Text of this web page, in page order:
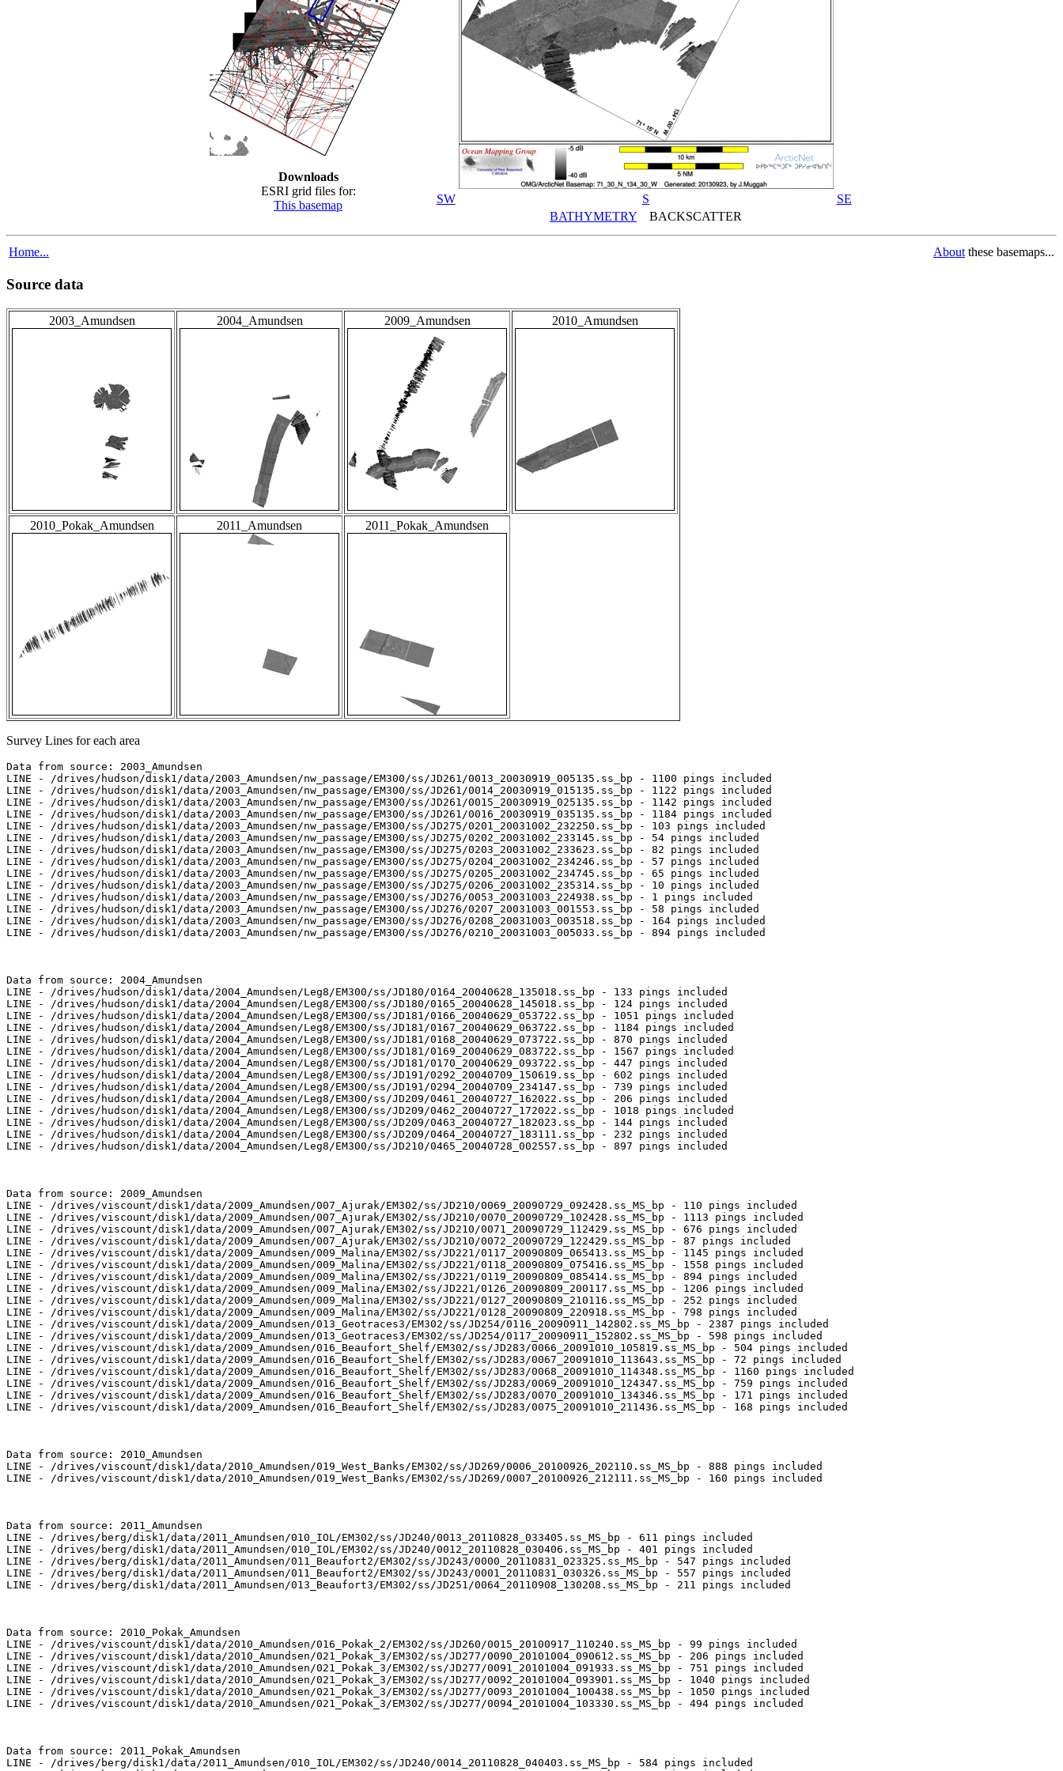
Downloads
ESRI grid files for:
This basemap
SW S
SE
BATHYMETRY BACKSCATTER
Home... About these basemaps...
Source data
2003_Amundsen 2004_Amundsen 2009_Amundsen 2010_Amundsen
2010_Pokak_Amundsen 2011_Amundsen 2011_Pokak_Amundsen
Survey Lines for each area
Data from source: 2003_Amundsen
LINE - /drives/hudson/disk1/data/2003_Amundsen/nw_passage/EM300/ss/JD261/0013_20030919_005135.ss_bp - 1100 pings included
LINE - /drives/hudson/disk1/data/2003_Amundsen/nw_passage/EM300/ss/JD261/0014_20030919_015135.ss_bp - 1122 pings included
LINE - /drives/hudson/disk1/data/2003_Amundsen/nw_passage/EM300/ss/JD261/0015_20030919_025135.ss_bp - 1142 pings included
LINE - /drives/hudson/disk1/data/2003_Amundsen/nw_passage/EM300/ss/JD261/0016_20030919_035135.ss_bp - 1184 pings included
LINE - /drives/hudson/disk1/data/2003_Amundsen/nw_passage/EM300/ss/JD275/0201_20031002_232250.ss_bp - 103 pings included
LINE - /drives/hudson/disk1/data/2003_Amundsen/nw_passage/EM300/ss/JD275/0202_20031002_233145.ss_bp - 54 pings included
LINE - /drives/hudson/disk1/data/2003_Amundsen/nw_passage/EM300/ss/JD275/0203_20031002_233623.ss_bp - 82 pings included
LINE - /drives/hudson/disk1/data/2003_Amundsen/nw_passage/EM300/ss/JD275/0204_20031002_234246.ss_bp - 57 pings included
LINE - /drives/hudson/disk1/data/2003_Amundsen/nw_passage/EM300/ss/JD275/0205_20031002_234745.ss_bp - 65 pings included
LINE - /drives/hudson/disk1/data/2003_Amundsen/nw_passage/EM300/ss/JD275/0206_20031002_235314.ss_bp - 10 pings included
LINE - /drives/hudson/disk1/data/2003_Amundsen/nw_passage/EM300/ss/JD276/0053_20031003_224938.ss_bp - 1 pings included
LINE - /drives/hudson/disk1/data/2003_Amundsen/nw_passage/EM300/ss/JD276/0207_20031003_001553.ss_bp - 58 pings included
LINE - /drives/hudson/disk1/data/2003_Amundsen/nw_passage/EM300/ss/JD276/0208_20031003_003518.ss_bp - 164 pings included
LINE - /drives/hudson/disk1/data/2003_Amundsen/nw_passage/EM300/ss/JD276/0210_20031003_005033.ss_bp - 894 pings included
Data from source: 2004_Amundsen
LINE - /drives/hudson/disk1/data/2004_Amundsen/Leg8/EM300/ss/JD180/0164_20040628_135018.ss_bp - 133 pings included
LINE - /drives/hudson/disk1/data/2004_Amundsen/Leg8/EM300/ss/JD180/0165_20040628_145018.ss_bp - 124 pings included
LINE - /drives/hudson/disk1/data/2004_Amundsen/Leg8/EM300/ss/JD181/0166_20040629_053722.ss_bp - 1051 pings included
LINE - /drives/hudson/disk1/data/2004_Amundsen/Leg8/EM300/ss/JD181/0167_20040629_063722.ss_bp - 1184 pings included
LINE - /drives/hudson/disk1/data/2004_Amundsen/Leg8/EM300/ss/JD181/0168_20040629_073722.ss_bp - 870 pings included
LINE - /drives/hudson/disk1/data/2004_Amundsen/Leg8/EM300/ss/JD181/0169_20040629_083722.ss_bp - 1567 pings included
LINE - /drives/hudson/disk1/data/2004_Amundsen/Leg8/EM300/ss/JD181/0170_20040629_093722.ss_bp - 447 pings included
LINE - /drives/hudson/disk1/data/2004_Amundsen/Leg8/EM300/ss/JD191/0292_20040709_150619.ss_bp - 602 pings included
LINE - /drives/hudson/disk1/data/2004_Amundsen/Leg8/EM300/ss/JD191/0294_20040709_234147.ss_bp - 739 pings included
LINE - /drives/hudson/disk1/data/2004_Amundsen/Leg8/EM300/ss/JD209/0461_20040727_162022.ss_bp - 206 pings included
LINE - /drives/hudson/disk1/data/2004_Amundsen/Leg8/EM300/ss/JD209/0462_20040727_172022.ss_bp - 1018 pings included
LINE - /drives/hudson/disk1/data/2004_Amundsen/Leg8/EM300/ss/JD209/0463_20040727_182023.ss_bp - 144 pings included
LINE - /drives/hudson/disk1/data/2004_Amundsen/Leg8/EM300/ss/JD209/0464_20040727_183111.ss_bp - 232 pings included
LINE - /drives/hudson/disk1/data/2004_Amundsen/Leg8/EM300/ss/JD210/0465_20040728_002557.ss_bp - 897 pings included
Data from source: 2009_Amundsen
LINE - /drives/viscount/disk1/data/2009_Amundsen/007_Ajurak/EM302/ss/JD210/0069_20090729_092428.ss_MS_bp - 110 pings included
LINE - /drives/viscount/disk1/data/2009_Amundsen/007_Ajurak/EM302/ss/JD210/0070_20090729_102428.ss_MS_bp - 1113 pings included
LINE - /drives/viscount/disk1/data/2009_Amundsen/007_Ajurak/EM302/ss/JD210/0071_20090729_112429.ss_MS_bp - 676 pings included
LINE - /drives/viscount/disk1/data/2009_Amundsen/007_Ajurak/EM302/ss/JD210/0072_20090729_122429.ss_MS_bp - 87 pings included
LINE - /drives/viscount/disk1/data/2009_Amundsen/009_Malina/EM302/ss/JD221/0117_20090809_065413.ss_MS_bp - 1145 pings included
LINE - /drives/viscount/disk1/data/2009_Amundsen/009_Malina/EM302/ss/JD221/0118_20090809_075416.ss_MS_bp - 1558 pings included
LINE - /drives/viscount/disk1/data/2009_Amundsen/009_Malina/EM302/ss/JD221/0119_20090809_085414.ss_MS_bp - 894 pings included
LINE - /drives/viscount/disk1/data/2009_Amundsen/009_Malina/EM302/ss/JD221/0126_20090809_200117.ss_MS_bp - 1206 pings included
LINE - /drives/viscount/disk1/data/2009_Amundsen/009_Malina/EM302/ss/JD221/0127_20090809_210116.ss_MS_bp - 252 pings included
LINE - /drives/viscount/disk1/data/2009_Amundsen/009_Malina/EM302/ss/JD221/0128_20090809_220918.ss_MS_bp - 798 pings included
LINE - /drives/viscount/disk1/data/2009_Amundsen/013_Geotraces3/EM302/ss/JD254/0116_20090911_142802.ss_MS_bp - 2387 pings included
LINE - /drives/viscount/disk1/data/2009_Amundsen/013_Geotraces3/EM302/ss/JD254/0117_20090911_152802.ss_MS_bp - 598 pings included
LINE - /drives/viscount/disk1/data/2009_Amundsen/016_Beaufort_Shelf/EM302/ss/JD283/0066_20091010_105819.ss_MS_bp - 504 pings included
LINE - /drives/viscount/disk1/data/2009_Amundsen/016_Beaufort_Shelf/EM302/ss/JD283/0067_20091010_113643.ss_MS_bp - 72 pings included
LINE - /drives/viscount/disk1/data/2009_Amundsen/016_Beaufort_Shelf/EM302/ss/JD283/0068_20091010_114348.ss_MS_bp - 1160 pings included
LINE - /drives/viscount/disk1/data/2009_Amundsen/016_Beaufort_Shelf/EM302/ss/JD283/0069_20091010_124347.ss_MS_bp - 759 pings included
LINE - /drives/viscount/disk1/data/2009_Amundsen/016_Beaufort_Shelf/EM302/ss/JD283/0070_20091010_134346.ss_MS_bp - 171 pings included
LINE - /drives/viscount/disk1/data/2009_Amundsen/016_Beaufort_Shelf/EM302/ss/JD283/0075_20091010_211436.ss_MS_bp - 168 pings included
Data from source: 2010_Amundsen
LINE - /drives/viscount/disk1/data/2010_Amundsen/019_West_Banks/EM302/ss/JD269/0006_20100926_202110.ss_MS_bp - 888 pings included
LINE - /drives/viscount/disk1/data/2010_Amundsen/019_West_Banks/EM302/ss/JD269/0007_20100926_212111.ss_MS_bp - 160 pings included
Data from source: 2011_Amundsen
LINE - /drives/berg/disk1/data/2011_Amundsen/010_IOL/EM302/ss/JD240/0013_20110828_033405.ss_MS_bp - 611 pings included
LINE - /drives/berg/disk1/data/2011_Amundsen/010_IOL/EM302/ss/JD240/0012_20110828_030406.ss_MS_bp - 401 pings included
LINE - /drives/berg/disk1/data/2011_Amundsen/011_Beaufort2/EM302/ss/JD243/0000_20110831_023325.ss_MS_bp - 547 pings included
LINE - /drives/berg/disk1/data/2011_Amundsen/011_Beaufort2/EM302/ss/JD243/0001_20110831_030326.ss_MS_bp - 557 pings included
LINE - /drives/berg/disk1/data/2011_Amundsen/013_Beaufort3/EM302/ss/JD251/0064_20110908_130208.ss_MS_bp - 211 pings included
Data from source: 2010_Pokak_Amundsen
LINE - /drives/viscount/disk1/data/2010_Amundsen/016_Pokak_2/EM302/ss/JD260/0015_20100917_110240.ss_MS_bp - 99 pings included
LINE - /drives/viscount/disk1/data/2010_Amundsen/021_Pokak_3/EM302/ss/JD277/0090_20101004_090612.ss_MS_bp - 206 pings included
LINE - /drives/viscount/disk1/data/2010_Amundsen/021_Pokak_3/EM302/ss/JD277/0091_20101004_091933.ss_MS_bp - 751 pings included
LINE - /drives/viscount/disk1/data/2010_Amundsen/021_Pokak_3/EM302/ss/JD277/0092_20101004_093901.ss_MS_bp - 1040 pings included
LINE - /drives/viscount/disk1/data/2010_Amundsen/021_Pokak_3/EM302/ss/JD277/0093_20101004_100438.ss_MS_bp - 1050 pings included
LINE - /drives/viscount/disk1/data/2010_Amundsen/021_Pokak_3/EM302/ss/JD277/0094_20101004_103330.ss_MS_bp - 494 pings included
Data from source: 2011_Pokak_Amundsen
LINE - /drives/berg/disk1/data/2011_Amundsen/010_IOL/EM302/ss/JD240/0014_20110828_040403.ss_MS_bp - 584 pings included